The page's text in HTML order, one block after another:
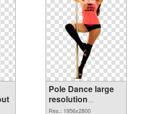
Pole Dance large
resolution
1956x2800 PNG
Res.: 1956x2800